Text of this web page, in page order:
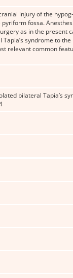
injury of the
fossa.
as in the present
syndrome to
relevant common
bilateral Tapia’s